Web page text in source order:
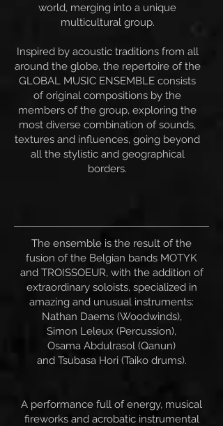
world, merging into a unique
multicultural group.
Inspired by acoustic traditions from all
around the globe, the repertoire of the
GLOBAL MUSIC ENSEMBLE consists
of original compositions by the
members of the group, exploring the
most diverse combination of sounds,
textures and influences, going beyond
all the stylistic and geographical
borders.
The ensemble is the result of the
fusion of the Belgian bands MOTYK
and TROISSOEUR, with the addition of
extraordinary soloists, specialized in
amazing and unusual instruments:
Nathan Daems (Woodwinds),
Simon Leleux (Percussion),
Osama Abdulrasol (Qanun)
and Tsubasa Hori (Taiko drums).
A performance full of energy, musical
fireworks and acrobatic instrumental